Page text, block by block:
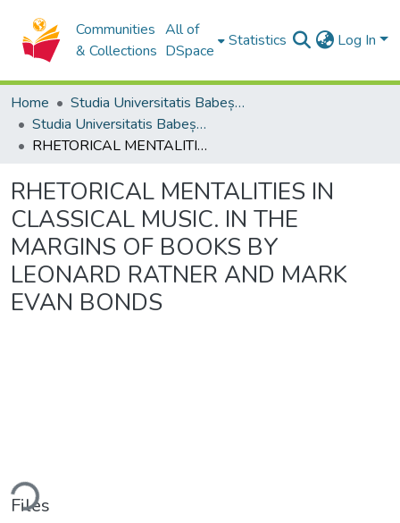
Communities
& Collections
All of
DSpace
Statistics Log In
Home
Studia Universitatis Babeș-Bolyai Collection
Studia Universitatis Babeș-Bolyai Philosophia
RHETORICAL MENTALITIES IN CLASSICAL MUSIC. IN THE MARGINS OF BOOKS BY LEONARD RATNER AND MARK EVAN BONDS
RHETORICAL MENTALITIES IN
CLASSICAL MUSIC. IN THE
MARGINS OF BOOKS BY
LEONARD RATNER AND MARK
EVAN BONDS
Files